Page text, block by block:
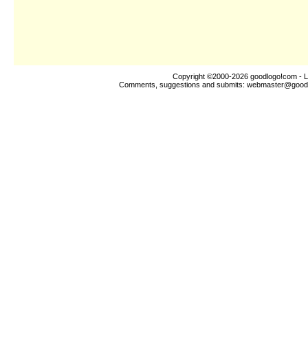
Copyright ©2000-2026 goodlogo!com -
Comments, suggestions and submits: